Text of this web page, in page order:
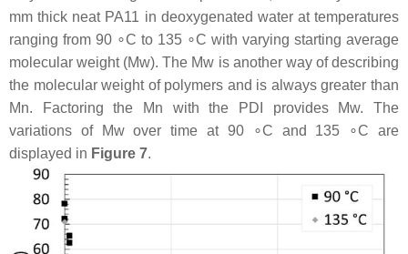
mm thick neat PA11 in deoxygenated water at temperatures
ranging from 90 ∘C to 135 ∘C with varying starting average
molecular weight (Mw). The Mw is another way of describing
the molecular weight of polymers and is always greater than
Mn. Factoring the Mn with the PDI provides Mw. The
variations of Mw over time at 90 ∘C and 135 ∘C are
displayed in Figure 7.